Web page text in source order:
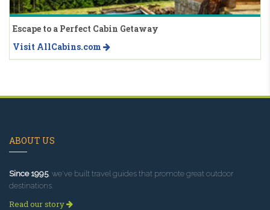
Escape to a Perfect Cabin Getaway
Visit AllCabins.com
ABOUT US
Since 1995, we've built travel guides that promote great outdoor
destinations.
Read our story